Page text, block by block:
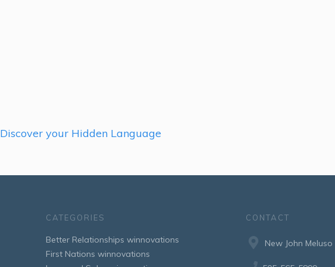
Discover your Hidden Language
CATEGORIES
Better Relationships winnovations
First Nations winnovations
CONTACT
New John Meluso